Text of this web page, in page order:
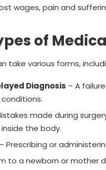
wages, pain and
of
take various forms,
Diagnosis – A
made during
the body.
– Prescribing or
to a newborn or mother